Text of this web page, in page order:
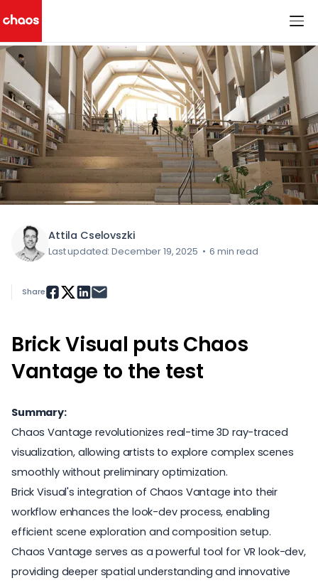
Chaos Logo
< All Blog Posts
Attila Cselovszki
Last updated: December 19, 2025 • 6 min read
Brick Visual puts Chaos
Vantage to the test
Summary:
Chaos Vantage revolutionizes real-time 3D ray-traced
visualization, allowing artists to explore complex scenes
smoothly without preliminary optimization.
Brick Visual's integration of Chaos Vantage into their
workflow enhances the look-dev process, enabling
efficient scene exploration and composition setup.
Chaos Vantage serves as a powerful tool for VR look-dev,
providing deeper spatial understanding and innovative
Share